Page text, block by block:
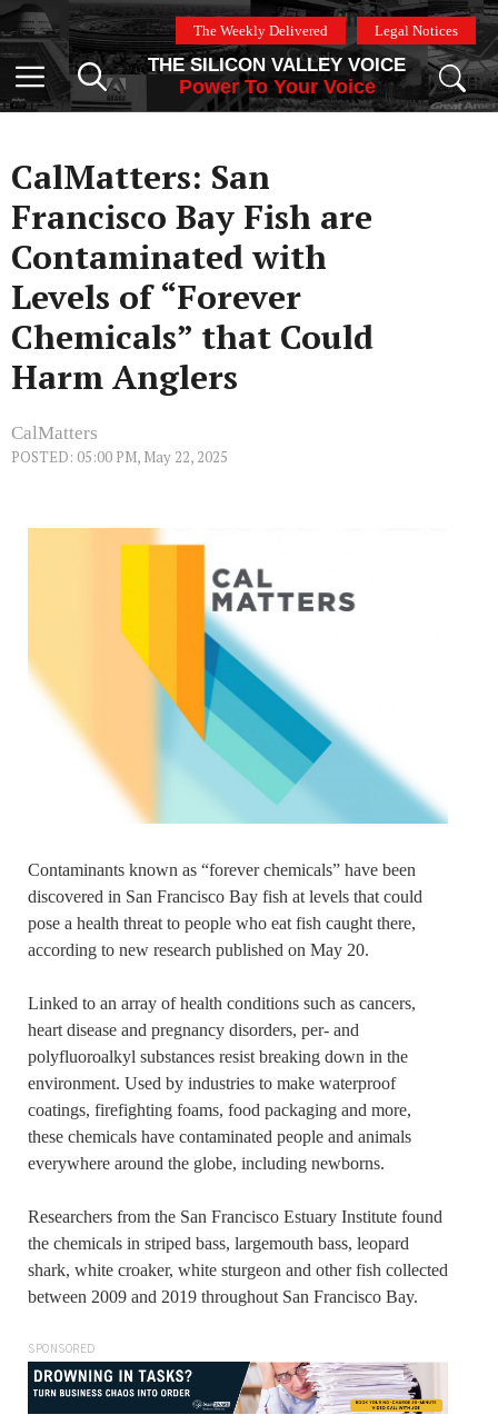
Skip
to
content
The Weekly Delivered Legal Notices
Menu
THE SILICON VALLEY VOICE
Power To Your Voice
CalMatters: San
Francisco Bay Fish are
Contaminated with
Levels of “Forever
Chemicals” that Could
Harm Anglers
CalMatters
POSTED: 05:00 PM, May 22, 2025
Contaminants known as “forever chemicals” have been
discovered in San Francisco Bay fish at levels that could
pose a health threat to people who eat fish caught there,
according to new research published on May 20.
Linked to an array of health conditions such as cancers,
heart disease and pregnancy disorders, per- and
polyfluoroalkyl substances resist breaking down in the
environment. Used by industries to make waterproof
coatings, firefighting foams, food packaging and more,
these chemicals have contaminated people and animals
everywhere around the globe, including newborns.
Researchers from the San Francisco Estuary Institute found
the chemicals in striped bass, largemouth bass, leopard
shark, white croaker, white sturgeon and other fish collected
between 2009 and 2019 throughout San Francisco Bay.
SPONSORED